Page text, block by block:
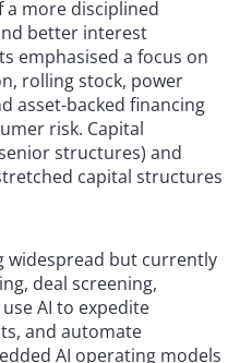
a more disciplined
better interest
emphasised a focus on
rolling stock, power
asset-backed financing
risk. Capital
structures) and
capital structures
widespread but currently
deal screening,
AI to expedite
and automate
AI operating models